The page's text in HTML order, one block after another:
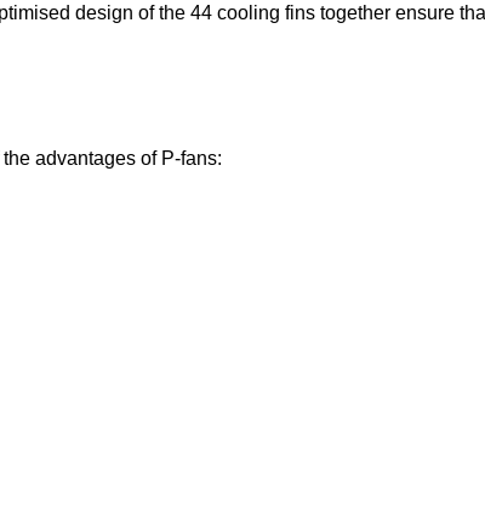
design of the 44 cooling fins together ensure
advantages of P-fans: